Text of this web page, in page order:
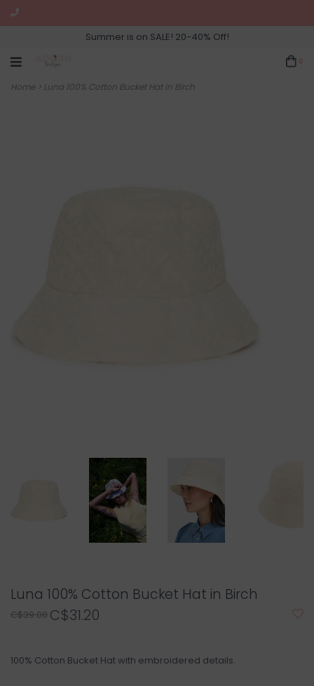
Summer is on SALE! 20-40% Off!
Home> Luna 100% Cotton Bucket Hat in Birch
Luna 100% Cotton Bucket Hat in Birch
C$39.00 C$31.20
100% Cotton Bucket Hat with embroidered details.